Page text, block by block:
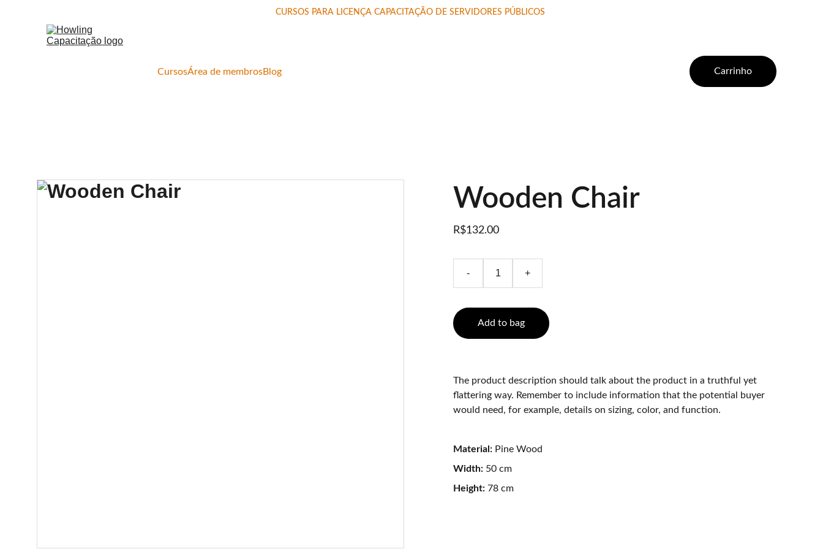
CURSOS PARA LICENÇA CAPACITAÇÃO DE SERVIDORES PÚBLICOS
CursosÁrea de membrosBlog Carrinho
Wooden Chair
R$132.00
- +
Add to bag
The product description should talk about the product in a truthful yet
flattering way. Remember to include information that the potential buyer
would need, for example, details on sizing, color, and function.
Material: Pine Wood
Width: 50 cm
Height: 78 cm